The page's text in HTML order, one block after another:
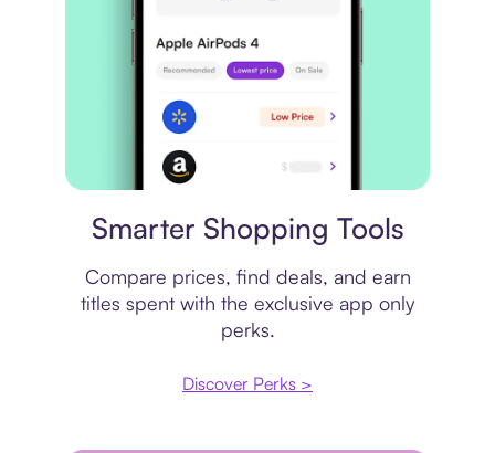
Smarter Shopping Tools
Compare prices, find deals, and earn
titles spent with the exclusive app only
perks.
Discover Perks >